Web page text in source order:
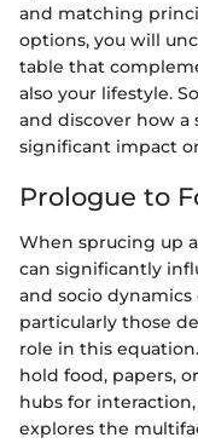
and matching
options, you will
table that
also your lifestyle.
and discover how a
significant impact
Prologue to
When sprucing up
can significantly
and socio
particularly those
role in this
hold food, papers,
hubs for
explores the